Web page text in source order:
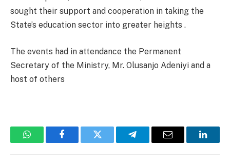
sought their support and cooperation in taking the
State’s education sector into greater heights .
The events had in attendance the Permanent
Secretary of the Ministry, Mr. Olusanjo Adeniyi and a
host of others
WhatsAppFacebookTwitter TelegramEmail